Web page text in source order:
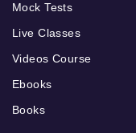
Mock Tests
Live Classes
Videos Course
Ebooks
Books